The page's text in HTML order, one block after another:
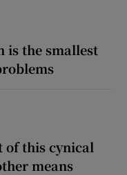
is the smallest
of this cynical
means